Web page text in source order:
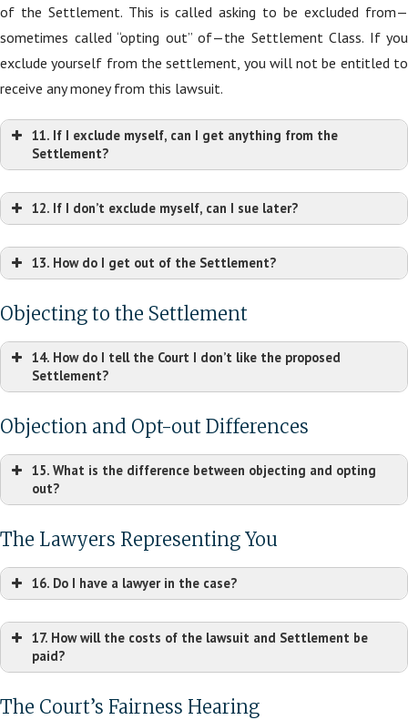
of the Settlement. This is called asking to be excluded from—
sometimes called “opting out” of—the Settlement Class. If you
exclude yourself from the settlement, you will not be entitled to
receive any money from this lawsuit.
11. If I exclude myself, can I get anything from the
Settlement?
12. If I don’t exclude myself, can I sue later?
13. How do I get out of the Settlement?
Objecting to the Settlement
14. How do I tell the Court I don’t like the proposed
Settlement?
et v. Dr. Dennis Gross Skincare, LLC
Objection and Opt-out Differences
15. What is the difference between objecting and opting
out?
The Lawyers Representing You
16. Do I have a lawyer in the case?
17. How will the costs of the lawsuit and Settlement be
paid?
The Court’s Fairness Hearing